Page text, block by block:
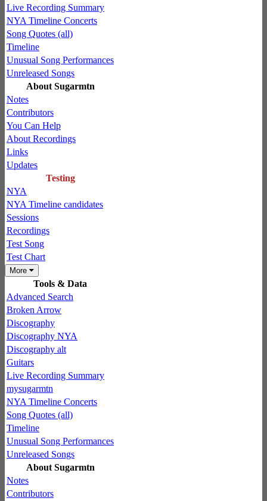
Live Recording Summary
NYA Timeline Concerts
Song Quotes (all)
Timeline
Unusual Song Performances
Unreleased Songs
About Sugarmtn
Notes
Contributors
You Can Help
About Recordings
Links
Updates
Testing
NYA
NYA Timeline candidates
Sessions
Recordings
Test Song
Test Chart
More
Tools & Data
Advanced Search
Broken Arrow
Discography
Discography NYA
Discography alt
Guitars
Live Recording Summary
mysugarmtn
NYA Timeline Concerts
Song Quotes (all)
Timeline
Unusual Song Performances
Unreleased Songs
About Sugarmtn
Notes
Contributors